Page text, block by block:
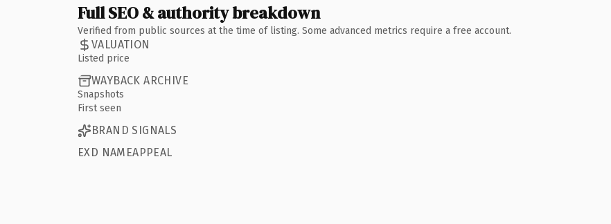
Full SEO & authority breakdown
Verified from public sources at the time of listing. Some advanced metrics require a free account.
VALUATION
Listed price
WAYBACK ARCHIVE
Snapshots
First seen
BRAND SIGNALS
EXD NAMEAPPEAL